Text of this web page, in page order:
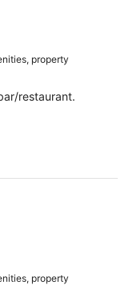
property
restaurant.
property